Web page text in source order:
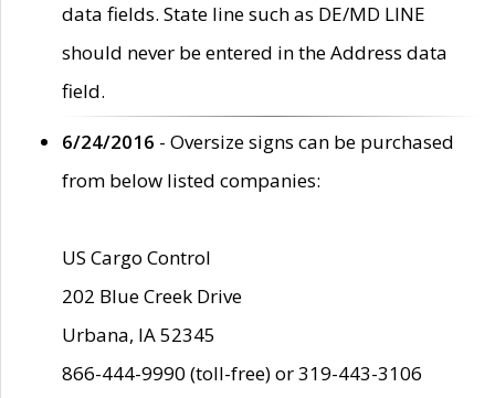
data fields. State line such as DE/MD LINE
should never be entered in the Address data
field.
6/24/2016 - Oversize signs can be purchased
from below listed companies:
US Cargo Control
202 Blue Creek Drive
Urbana, IA 52345
866-444-9990 (toll-free) or 319-443-3106